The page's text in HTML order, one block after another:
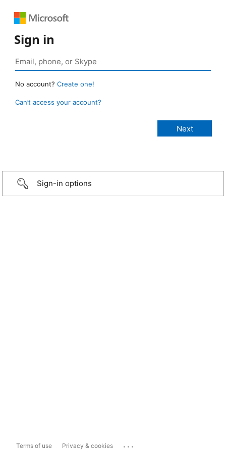
Sign in
No account? Create one!
Can’t access your account?
Sign-in options
Terms of use Privacy & cookies ...